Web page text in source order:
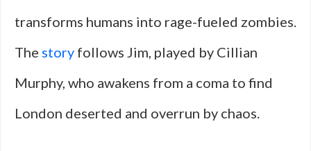
transforms humans into rage-fueled zombies.
The story follows Jim, played by Cillian
Murphy, who awakens from a coma to find
London deserted and overrun by chaos.